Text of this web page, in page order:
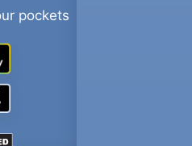
pockets